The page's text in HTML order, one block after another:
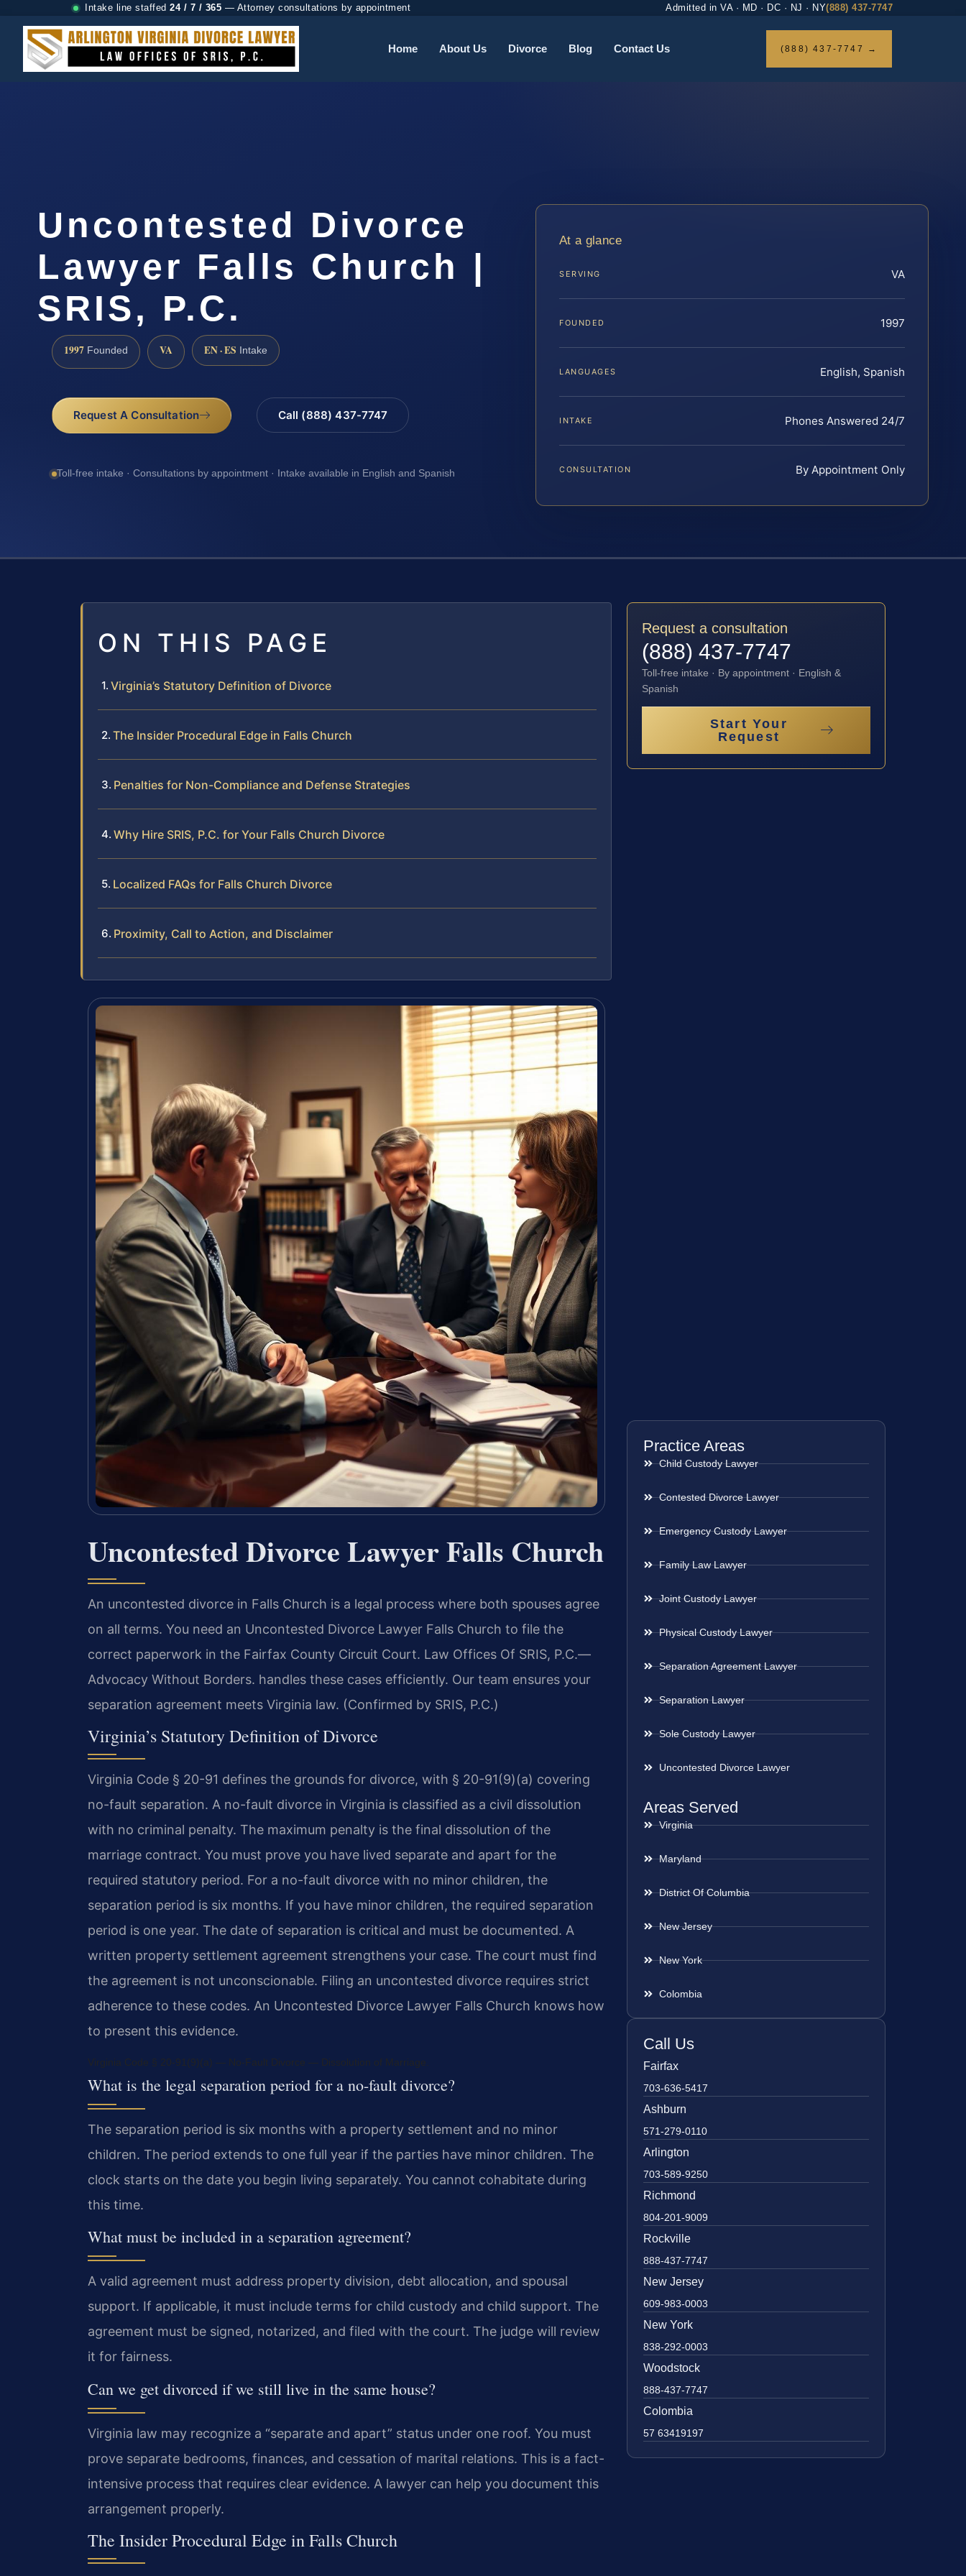
Intake line staffed 24 / 7 / 365 — Attorney consultations by appointment Admitted in VA · MD · DC · NJ · NY(888) 437-7747
Home About Us Divorce Blog Contact Us (888) 437-7747 →
Uncontested Divorce
Lawyer Falls Church |
SRIS, P.C.
1997 Founded VA EN · ES Intake
Request A Consultation Call (888) 437-7747
Toll-free intake · Consultations by appointment · Intake available in English and Spanish
At a glance
SERVING VA
FOUNDED 1997
LANGUAGES English, Spanish
INTAKE Phones Answered 24/7
CONSULTATION By Appointment Only
ON THIS PAGE
Virginia’s Statutory Definition of Divorce
The Insider Procedural Edge in Falls Church
Penalties for Non-Compliance and Defense Strategies
Why Hire SRIS, P.C. for Your Falls Church Divorce
Localized FAQs for Falls Church Divorce
Proximity, Call to Action, and Disclaimer
Uncontested Divorce Lawyer Falls Church
An uncontested divorce in Falls Church is a legal process where both spouses agree
on all terms. You need an Uncontested Divorce Lawyer Falls Church to file the
correct paperwork in the Fairfax County Circuit Court. Law Offices Of SRIS, P.C.—
Advocacy Without Borders. handles these cases efficiently. Our team ensures your
separation agreement meets Virginia law. (Confirmed by SRIS, P.C.)
Virginia’s Statutory Definition of Divorce
Virginia Code § 20-91 defines the grounds for divorce, with § 20-91(9)(a) covering
no-fault separation. A no-fault divorce in Virginia is classified as a civil dissolution
with no criminal penalty. The maximum penalty is the final dissolution of the
marriage contract. You must prove you have lived separate and apart for the
required statutory period. For a no-fault divorce with no minor children, the
separation period is six months. If you have minor children, the required separation
period is one year. The date of separation is critical and must be documented. A
written property settlement agreement strengthens your case. The court must find
the agreement is not unconscionable. Filing an uncontested divorce requires strict
adherence to these codes. An Uncontested Divorce Lawyer Falls Church knows how
to present this evidence.
Virginia Code § 20-91(9)(a) — No-Fault Divorce — Dissolution of Marriage.
What is the legal separation period for a no-fault divorce?
The separation period is six months with a property settlement and no minor
children. The period extends to one full year if the parties have minor children. The
clock starts on the date you begin living separately. You cannot cohabitate during
this time.
What must be included in a separation agreement?
A valid agreement must address property division, debt allocation, and spousal
support. If applicable, it must include terms for child custody and child support. The
agreement must be signed, notarized, and filed with the court. The judge will review
it for fairness.
Can we get divorced if we still live in the same house?
Virginia law may recognize a “separate and apart” status under one roof. You must
prove separate bedrooms, finances, and cessation of marital relations. This is a fact-
intensive process that requires clear evidence. A lawyer can help you document this
arrangement properly.
The Insider Procedural Edge in Falls Church
Request a consultation
(888) 437-7747
Toll-free intake · By appointment · English &
Spanish
Start Your
Request
Practice Areas
Child Custody Lawyer
Contested Divorce Lawyer
Emergency Custody Lawyer
Family Law Lawyer
Joint Custody Lawyer
Physical Custody Lawyer
Separation Agreement Lawyer
Separation Lawyer
Sole Custody Lawyer
Uncontested Divorce Lawyer
Areas Served
Virginia
Maryland
District Of Columbia
New Jersey
New York
Colombia
Call Us
Fairfax
703-636-5417
Ashburn
571-279-0110
Arlington
703-589-9250
Richmond
804-201-9009
Rockville
888-437-7747
New Jersey
609-983-0003
New York
838-292-0003
Woodstock
888-437-7747
Colombia
57 63419197